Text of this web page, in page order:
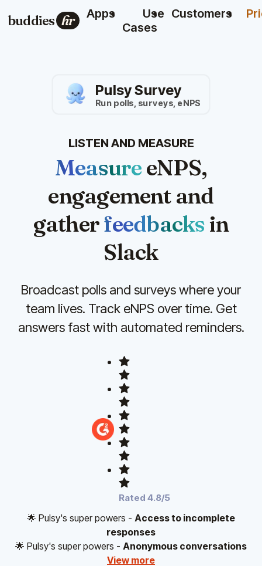
buddies hr Apps
Use
Cases
Customers
Pulsy Survey
Run polls, surveys, eNPS
LISTEN AND MEASURE
MeasureeNPS,
engagement and
gatherfeedbacksin
Slack
Broadcast polls and surveys where your
team lives. Track eNPS over time. Get
answers fast with automated reminders.
Rated 4.8/5
🌟 Pulsy's super powers - Access to incomplete
responses
🌟 Pulsy's super powers - Anonymous conversations
View more